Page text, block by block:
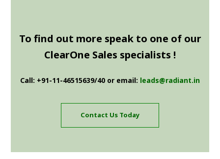
To find out more speak to one of our
ClearOne Sales specialists !
Call: +91-11-46515639/40 or email: leads@radiant.in
Contact Us Today